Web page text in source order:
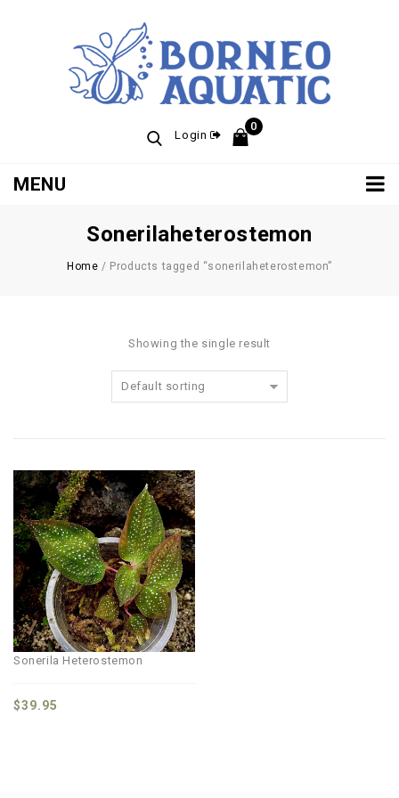
Login
0
MENU
Sonerilaheterostemon
Home / Products tagged “sonerilaheterostemon”
Showing the single result
Default sorting
Sonerila Heterostemon
$39.95